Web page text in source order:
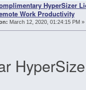
HyperSizer
Work Productivity
March 12, 2020, 01:24:15 PM »